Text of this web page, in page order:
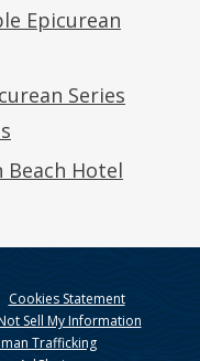
Epicurean
Series
Beach Hotel
Cookies Statement
Sell My Information
Trafficking